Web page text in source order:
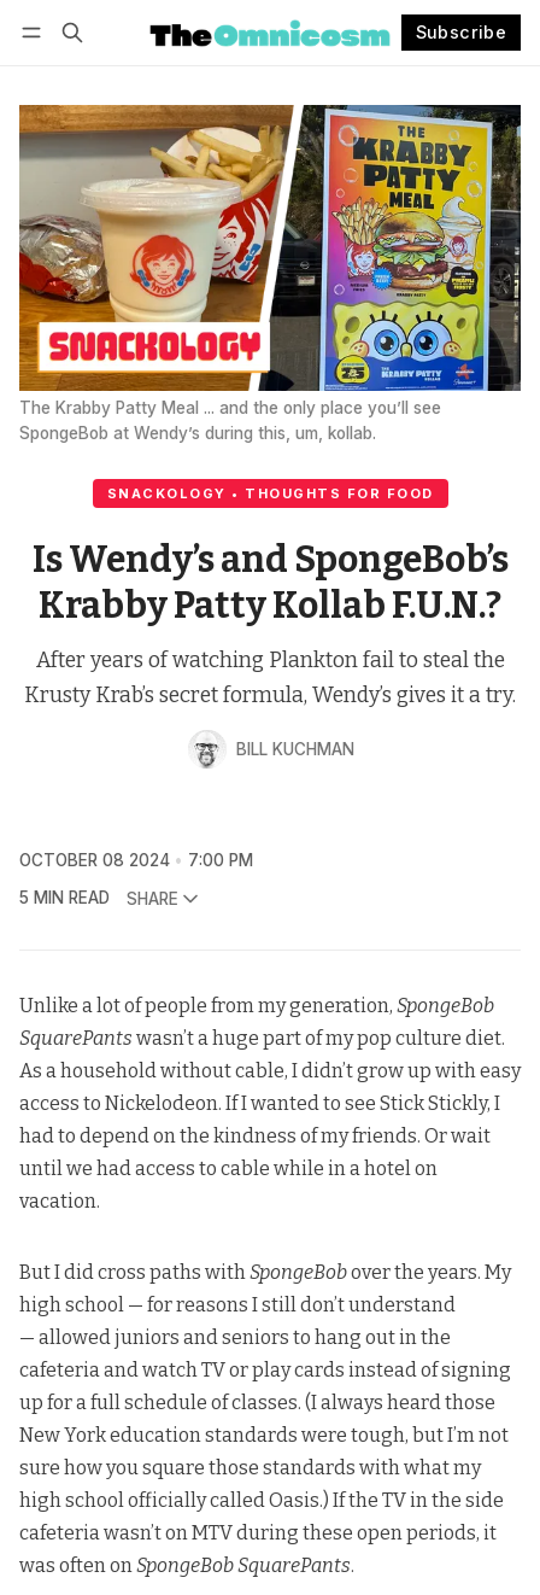
Subscribe
SNACKOLOGY • THOUGHTS FOR FOOD
Is Wendy’s and SpongeBob’s
Krabby Patty Kollab F.U.N.?
After years of watching Plankton fail to steal the
Krusty Krab’s secret formula, Wendy’s gives it a try.
BILL KUCHMAN
The Krabby Patty Meal ... and the only place you’ll see
SpongeBob at Wendy’s during this, um, kollab.
OCTOBER 08 2024
7:00 PM
5 MIN READ
SHARE
Unlike a lot of people from my generation, SpongeBob
SquarePants wasn’t a huge part of my pop culture diet.
As a household without cable, I didn’t grow up with easy
access to Nickelodeon. If I wanted to see Stick Stickly, I
had to depend on the kindness of my friends. Or wait
until we had access to cable while in a hotel on
vacation.
But I did cross paths withSpongeBobover the years. My
high school — for reasons I still don’t understand
— allowed juniors and seniors to hang out in the
cafeteria and watch TV or play cards instead of signing
up for a full schedule of classes. (I always heard those
New York education standards were tough, but I’m not
sure how you square those standards with what my
high school officially called Oasis.) If the TV in the side
cafeteria wasn’t on MTV during these open periods, it
was often onSpongeBob SquarePants.